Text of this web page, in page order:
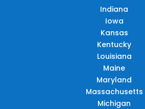
Indiana
Iowa
Kansas
Kentucky
Louisiana
Maine
Maryland
Massachusetts
Michigan